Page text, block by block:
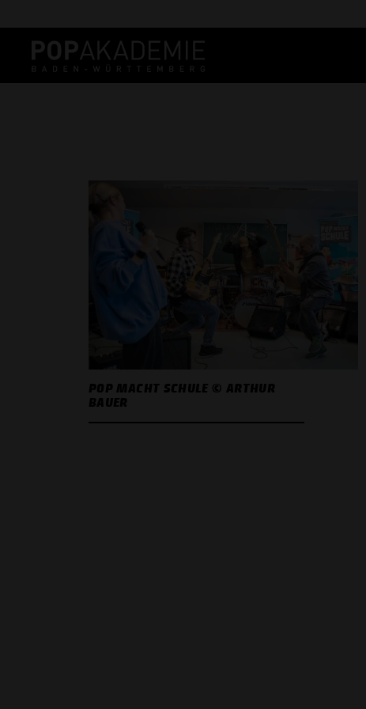
POP MACHT SCHULE © ARTHUR
BAUER